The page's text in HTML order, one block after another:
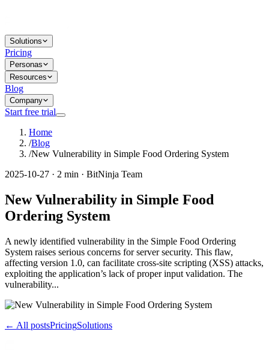
Solutions
Pricing
Personas
Resources
Blog
Company
Start free trial
Home
/Blog
/New Vulnerability in Simple Food Ordering System
2025-10-27 · 2 min · BitNinja Team
New Vulnerability in Simple Food
Ordering System
A newly identified vulnerability in the Simple Food Ordering
System raises serious concerns for server security. This flaw,
affecting version 1.0, can facilitate cross-site scripting (XSS) attacks,
exploiting the application’s lack of proper input validation. The
vulnerability...
← All postsPricingSolutions